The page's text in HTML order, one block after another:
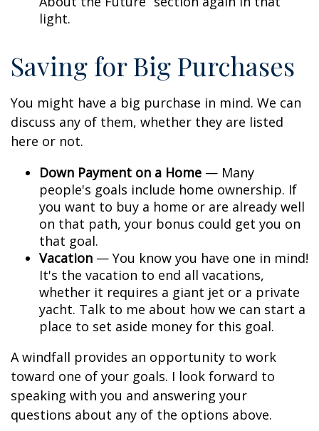
light.
Saving for Big Purchases
You might have a big purchase in mind. We can
discuss any of them, whether they are listed
here or not.
Down Payment on a Home — Many
people's goals include home ownership. If
you want to buy a home or are already well
on that path, your bonus could get you on
that goal.
Vacation — You know you have one in mind!
It's the vacation to end all vacations,
whether it requires a giant jet or a private
yacht. Talk to me about how we can start a
place to set aside money for this goal.
A windfall provides an opportunity to work
toward one of your goals. I look forward to
speaking with you and answering your
questions about any of the options above.